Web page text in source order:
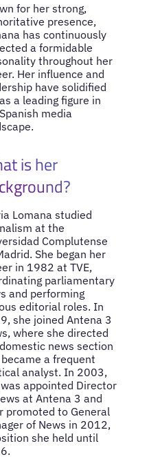
for her strong,
presence,
has continuously
a formidable
throughout her
Her influence and
have solidified
a leading figure in
media
is her
Lomana studied
at the
Complutense
She began her
in 1982 at TVE,
parliamentary
and performing
editorial roles. In
she joined Antena 3
where she directed
news section
a frequent
analyst. In 2003,
appointed Director
at Antena 3 and
promoted to General
of News in 2012,
she held until